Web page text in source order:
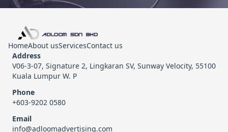
HomeAbout usServicesContact us
Address
V06-3-07, Signature 2, Lingkaran SV, Sunway Velocity, 55100
Kuala Lumpur W. P
Phone
+603-9202 0580
Email
info@adloomadvertising.com